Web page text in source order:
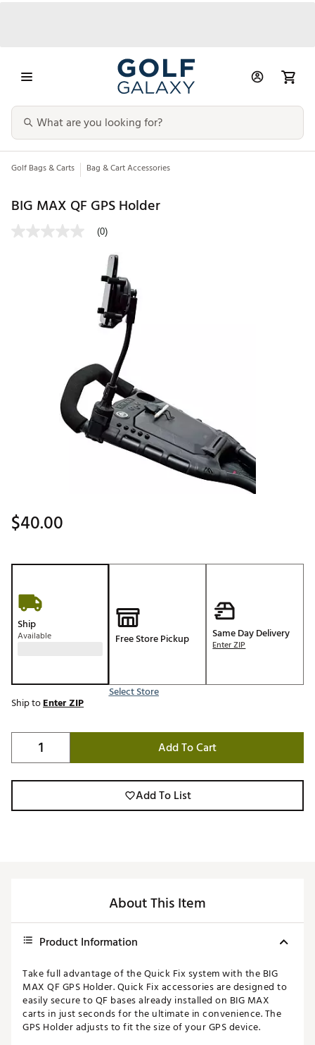
Golf Bags & Carts Bag & Cart Accessories
BIG MAX QF GPS Holder
(0)
$40.00
Ship
Available Free Store Pickup
Select Store
Same Day Delivery
Enter ZIP
Ship toEnter ZIP
Add To Cart
Add To List
About This Item
Product Information
Take full advantage of the Quick Fix system with the BIG
MAX QF GPS Holder. Quick Fix accessories are designed to
easily secure to QF bases already installed on BIG MAX
carts in just seconds for the ultimate in convenience. The
GPS Holder adjusts to fit the size of your GPS device.